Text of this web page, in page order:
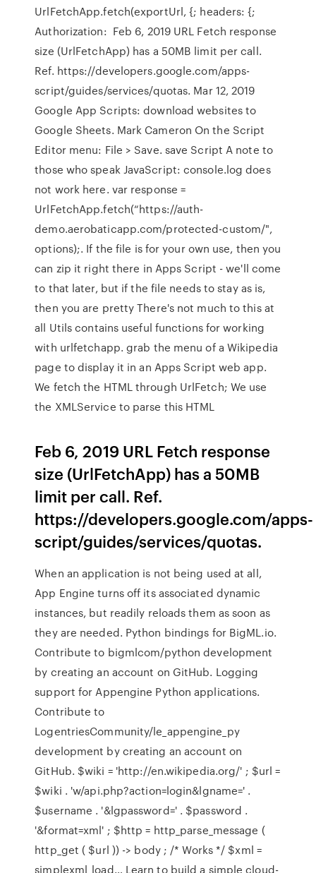
UrlFetchApp.fetch(exportUrl, {; headers: {;
Authorization: Feb 6, 2019 URL Fetch response
size (UrlFetchApp) has a 50MB limit per call.
Ref. https://developers.google.com/apps-
script/guides/services/quotas. Mar 12, 2019
Google App Scripts: download websites to
Google Sheets. Mark Cameron On the Script
Editor menu: File > Save. save Script A note to
those who speak JavaScript: console.log does
not work here. var response =
UrlFetchApp.fetch(“https://auth-
demo.aerobaticapp.com/protected-custom/",
options);. If the file is for your own use, then you
can zip it right there in Apps Script - we'll come
to that later, but if the file needs to stay as is,
then you are pretty There's not much to this at
all Utils contains useful functions for working
with urlfetchapp. grab the menu of a Wikipedia
page to display it in an Apps Script web app.
We fetch the HTML through UrlFetch; We use
the XMLService to parse this HTML
Feb 6, 2019 URL Fetch response
size (UrlFetchApp) has a 50MB
limit per call. Ref.
https://developers.google.com/apps-
script/guides/services/quotas.
When an application is not being used at all,
App Engine turns off its associated dynamic
instances, but readily reloads them as soon as
they are needed. Python bindings for BigML.io.
Contribute to bigmlcom/python development
by creating an account on GitHub. Logging
support for Appengine Python applications.
Contribute to
LogentriesCommunity/le_appengine_py
development by creating an account on
GitHub. $wiki = 'http://en.wikipedia.org/' ; $url =
$wiki . 'w/api.php?action=login&lgname=' .
$username . '&lgpassword=' . $password .
'&format=xml' ; $http = http_parse_message (
http_get ( $url )) -> body ; /* Works */ $xml =
simplexml_load… Learn to build a simple cloud-